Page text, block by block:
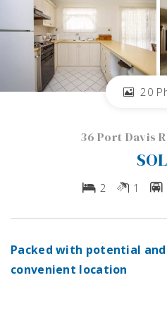
20
36 Port Davis
2 1
Packed with potential
convenient location